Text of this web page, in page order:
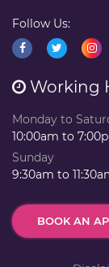
Follow Us:
Working
Monday to
10:00am to
Sunday
9:30am to
BOOK AN